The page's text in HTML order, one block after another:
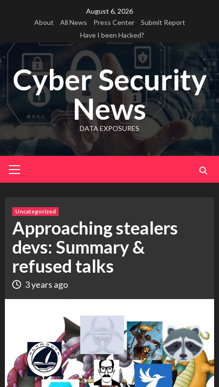
August 6, 2026
About
All News Press Center
Submit Report
Have I been Hacked?
Cyber Security
News
DATA EXPOSURES
Menu
Uncategorized
Approaching stealers
devs: Summary &
refused talks
3 years ago